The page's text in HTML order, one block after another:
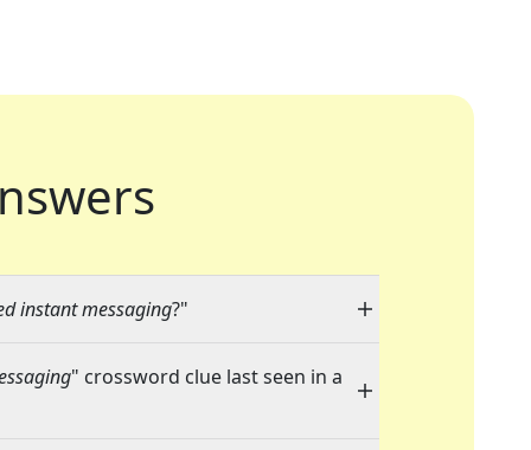
instant messaging?"
" crossword clue last seen in a